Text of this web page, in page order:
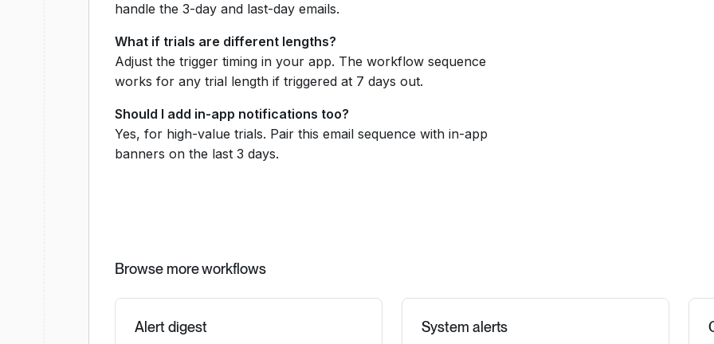
handle the 3-day and last-day emails.
What if trials are different lengths?
Adjust the trigger timing in your app. The workflow sequence
works for any trial length if triggered at 7 days out.
Should I add in-app notifications too?
Yes, for high-value trials. Pair this email sequence with in-app
banners on the last 3 days.
Browse more workflows
Alert digest System alerts